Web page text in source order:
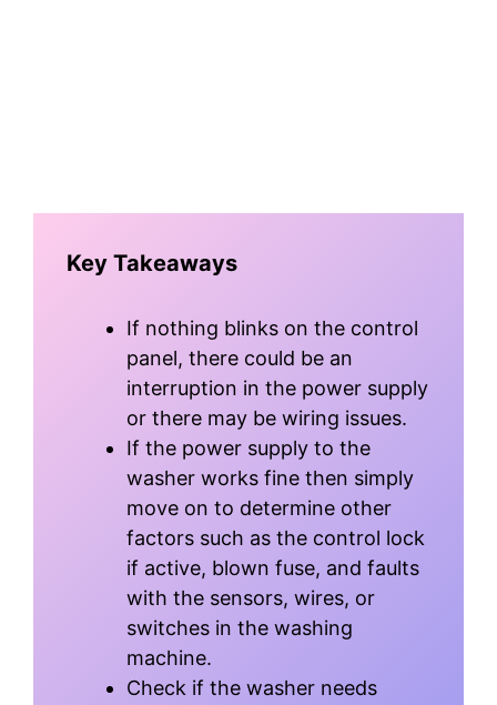
Key Takeaways
If nothing blinks on the control
panel, there could be an
interruption in the power supply
or there may be wiring issues.
If the power supply to the
washer works fine then simply
move on to determine other
factors such as the control lock
if active, blown fuse, and faults
with the sensors, wires, or
switches in the washing
machine.
Check if the washer needs